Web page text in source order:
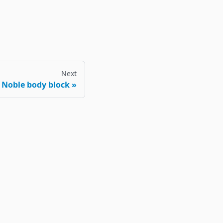
Next
Noble body block